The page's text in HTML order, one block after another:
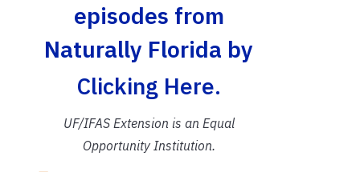
episodes from
Naturally Florida by
Clicking Here.
UF/IFAS Extension is an Equal
Opportunity Institution.